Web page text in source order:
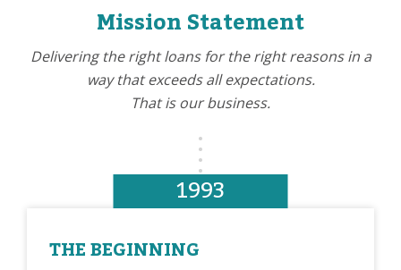
Mission Statement
Delivering the right loans for the right reasons in a
way that exceeds all expectations.
That is our business.
1993
THE BEGINNING